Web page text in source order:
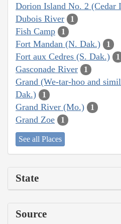
Dorion Island No. 2 (Cedar
Dubois River 1
Fish Camp 1
Fort Mandan (N. Dak.) 1
Fort aux Cedres (S. Dak.) 1
Gasconade River 1
Grand (We-tar-hoo and
Dak.)
1
Grand River (Mo.) 1
Grand Zoe 1
See all Places
State
Source